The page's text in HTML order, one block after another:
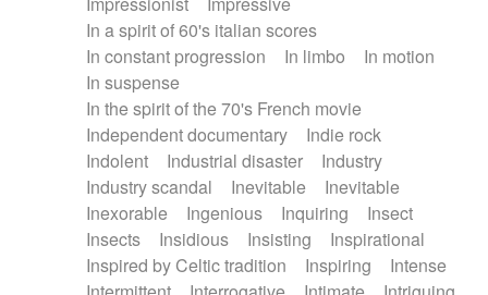
In a spirit of 60's italian scores
In constant progression
In limbo
In motion
In suspense
In the spirit of the 70's French movie
Independent documentary
Indie rock
Indolent
Industrial disaster
Industry
Industry scandal
Inevitable
Inevitable
Inexorable
Ingenious Inquiring
Insect
Insects
Insidious Insisting
Inspirational
Inspired by Celtic tradition
Inspiring
Intense